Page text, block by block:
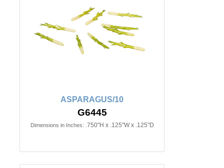
ASPARAGUS/10
G6445
Dimensions in Inches: .750"H x .125"W x .125"D